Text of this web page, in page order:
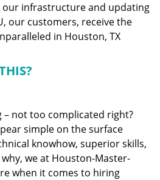
infrastructure and updating
our customers, receive the
in Houston, TX
not too complicated right?
simple on the surface
knowhow, superior skills,
we at Houston-Master-
when it comes to hiring